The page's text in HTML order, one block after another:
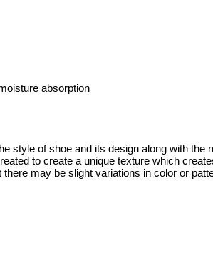
absorption
style of shoe and its design along with
to create a unique texture which
may be slight variations in color or